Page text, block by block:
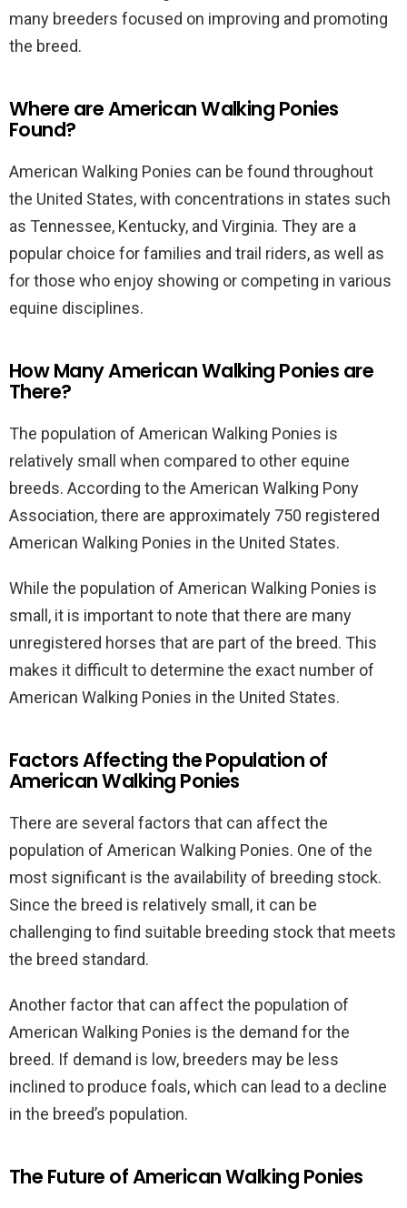
many breeders focused on improving and promoting
the breed.
Where are American Walking Ponies
Found?
American Walking Ponies can be found throughout
the United States, with concentrations in states such
as Tennessee, Kentucky, and Virginia. They are a
popular choice for families and trail riders, as well as
for those who enjoy showing or competing in various
equine disciplines.
How Many American Walking Ponies are
There?
The population of American Walking Ponies is
relatively small when compared to other equine
breeds. According to the American Walking Pony
Association, there are approximately 750 registered
American Walking Ponies in the United States.
While the population of American Walking Ponies is
small, it is important to note that there are many
unregistered horses that are part of the breed. This
makes it difficult to determine the exact number of
American Walking Ponies in the United States.
Factors Affecting the Population of
American Walking Ponies
There are several factors that can affect the
population of American Walking Ponies. One of the
most significant is the availability of breeding stock.
Since the breed is relatively small, it can be
challenging to find suitable breeding stock that meets
the breed standard.
Another factor that can affect the population of
American Walking Ponies is the demand for the
breed. If demand is low, breeders may be less
inclined to produce foals, which can lead to a decline
in the breed’s population.
The Future of American Walking Ponies